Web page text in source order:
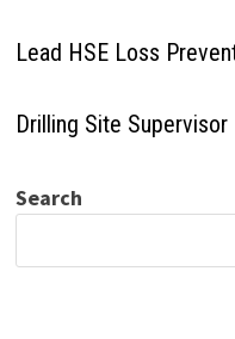
Lead HSE Loss
Drilling Site Supervisor
Search